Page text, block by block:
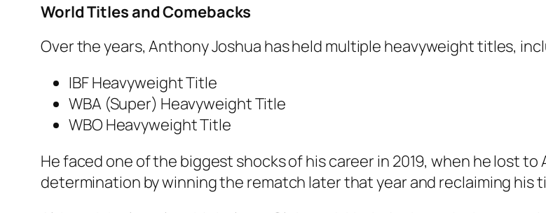
World Titles and Comebacks
Over the years, Anthony Joshua has held multiple heavyweight titles,
IBF Heavyweight Title
WBA (Super) Heavyweight Title
WBO Heavyweight Title
He faced one of the biggest shocks of his career in 2019, when he lost to
determination by winning the rematch later that year and reclaiming his